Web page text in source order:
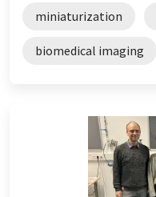
miniaturization
biomedical imaging